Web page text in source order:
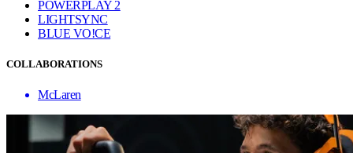
POWERPLAY 2
LIGHTSYNC
BLUE VO!CE
COLLABORATIONS
McLaren